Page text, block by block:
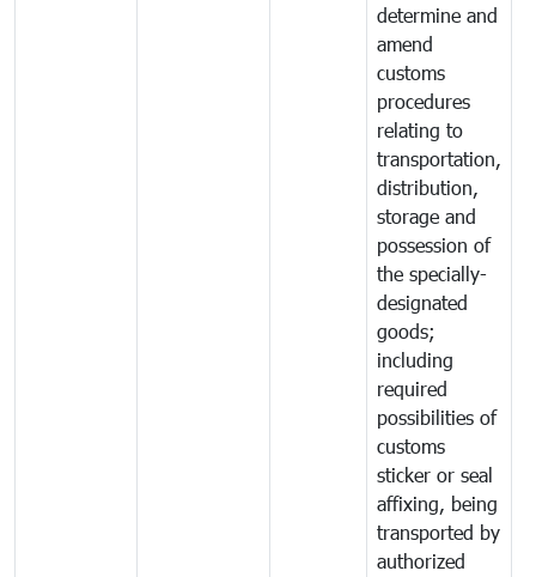
determine and
amend
customs
procedures
relating to
transportation,
distribution,
storage and
possession of
the specially-
designated
goods;
including
required
possibilities of
customs
sticker or seal
affixing, being
transported by
authorized